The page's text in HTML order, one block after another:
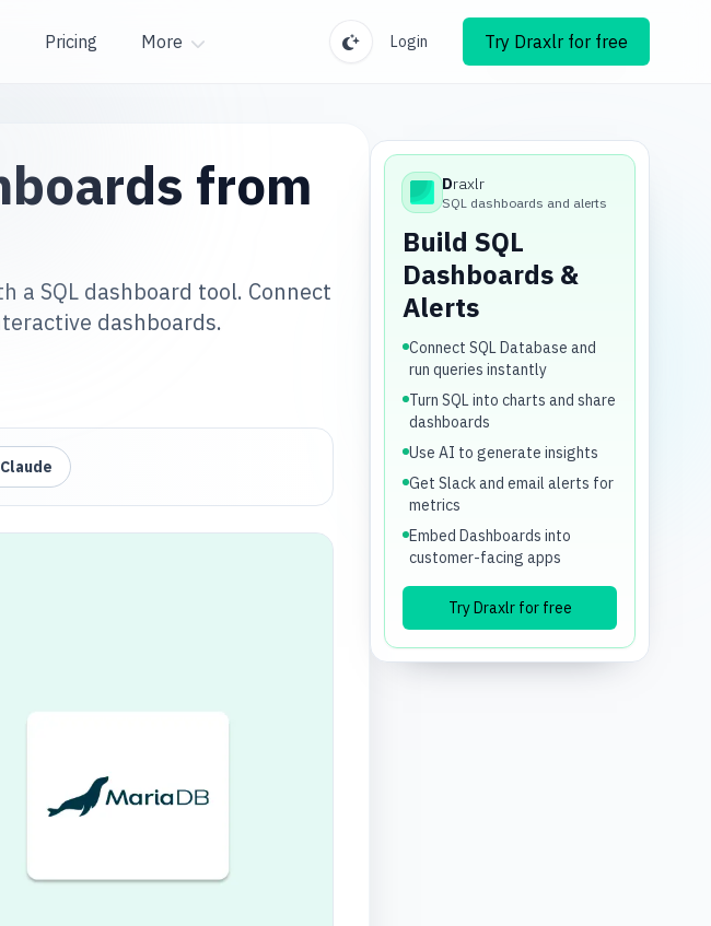
Pricing More Login Try Draxlr for free
from
a SQL dashboard tool. Connect
dashboards.
Claude
Draxlr
Draxlr
SQL dashboards and alerts
Build SQL
Dashboards &
Alerts
Connect SQL Database and
run queries instantly
Turn SQL into charts and share
dashboards
Use AI to generate insights
Get Slack and email alerts for
metrics
Embed Dashboards into
customer-facing apps
Try Draxlr for free